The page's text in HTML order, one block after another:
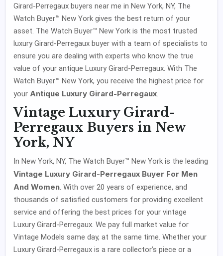
Girard-Perregaux buyers near me in New York, NY, The
Watch Buyer™ New York gives the best return of your
asset. The Watch Buyer™ New York is the most trusted
luxury Girard-Perregaux buyer with a team of specialists to
ensure you are dealing with experts who know the true
value of your antique Luxury Girard-Perregaux. With The
Watch Buyer™ New York, you receive the highest price for
your Antique Luxury Girard-Perregaux.
Vintage Luxury Girard-
Perregaux Buyers in New
York, NY
In New York, NY, The Watch Buyer™ New York is the leading
Vintage Luxury Girard-Perregaux Buyer For Men
And Women. With over 20 years of experience, and
thousands of satisfied customers for providing excellent
service and offering the best prices for your vintage
Luxury Girard-Perregaux. We pay full market value for
Vintage Models same day, at the same time. Whether your
Luxury Girard-Perregaux is a rare collector’s piece or a